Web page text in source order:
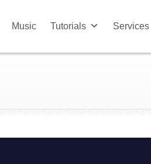
Music Tutorials Services